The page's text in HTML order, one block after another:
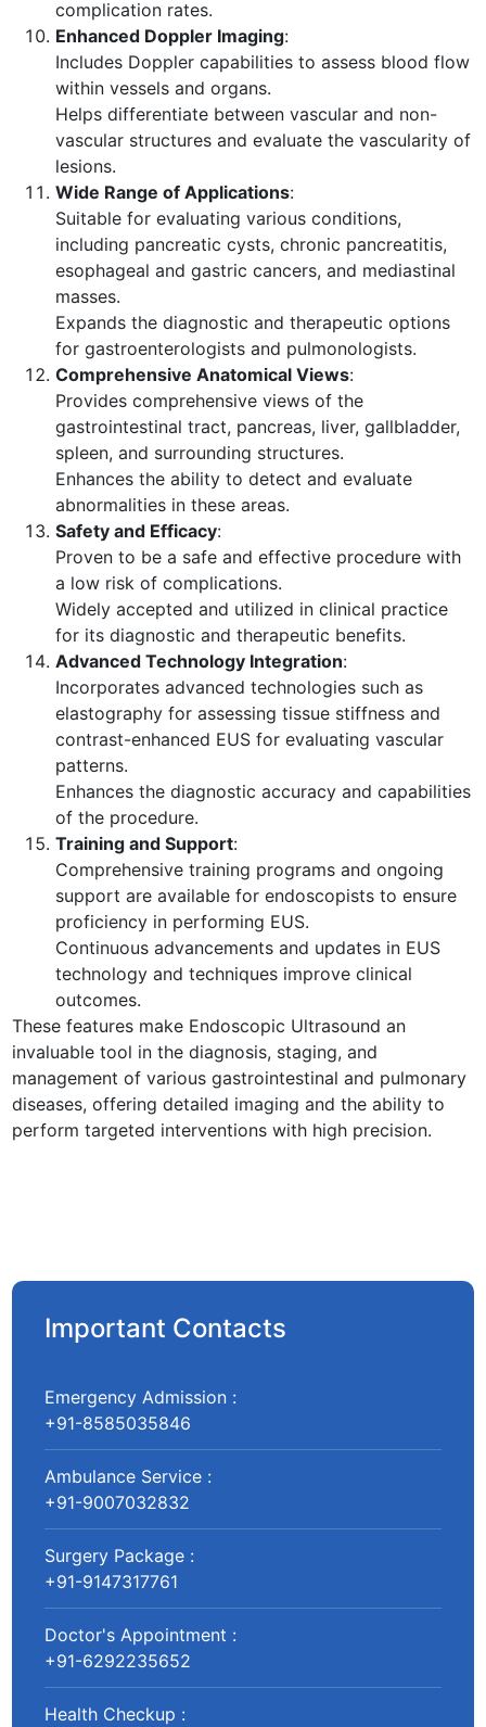
complication rates.
Enhanced Doppler Imaging:
Includes Doppler capabilities to assess blood flow
within vessels and organs.
Helps differentiate between vascular and non-
vascular structures and evaluate the vascularity of
lesions.
Wide Range of Applications:
Suitable for evaluating various conditions,
including pancreatic cysts, chronic pancreatitis,
esophageal and gastric cancers, and mediastinal
masses.
Expands the diagnostic and therapeutic options
for gastroenterologists and pulmonologists.
Comprehensive Anatomical Views:
Provides comprehensive views of the
gastrointestinal tract, pancreas, liver, gallbladder,
spleen, and surrounding structures.
Enhances the ability to detect and evaluate
abnormalities in these areas.
Safety and Efficacy:
Proven to be a safe and effective procedure with
a low risk of complications.
Widely accepted and utilized in clinical practice
for its diagnostic and therapeutic benefits.
Advanced Technology Integration:
Incorporates advanced technologies such as
elastography for assessing tissue stiffness and
contrast-enhanced EUS for evaluating vascular
patterns.
Enhances the diagnostic accuracy and capabilities
of the procedure.
Training and Support:
Comprehensive training programs and ongoing
support are available for endoscopists to ensure
proficiency in performing EUS.
Continuous advancements and updates in EUS
technology and techniques improve clinical
outcomes.
These features make Endoscopic Ultrasound an
invaluable tool in the diagnosis, staging, and
management of various gastrointestinal and pulmonary
diseases, offering detailed imaging and the ability to
perform targeted interventions with high precision.
Important Contacts
Emergency Admission :
+91-8585035846
Ambulance Service :
+91-9007032832
Surgery Package :
+91-9147317761
Doctor's Appointment :
+91-6292235652
Health Checkup :